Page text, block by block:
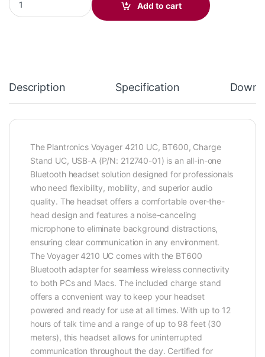
Add to cart
Description Specification
The Plantronics Voyager 4210 UC, BT600, Charge
Stand UC, USB-A (P/N: 212740-01) is an all-in-one
Bluetooth headset solution designed for professionals
who need flexibility, mobility, and superior audio
quality. The headset offers a comfortable over-the-
head design and features a noise-canceling
microphone to eliminate background distractions,
ensuring clear communication in any environment.
The Voyager 4210 UC comes with the BT600
Bluetooth adapter for seamless wireless connectivity
to both PCs and Macs. The included charge stand
offers a convenient way to keep your headset
powered and ready for use at all times. With up to 12
hours of talk time and a range of up to 98 feet (30
meters), this headset allows for uninterrupted
communication throughout the day. Certified for